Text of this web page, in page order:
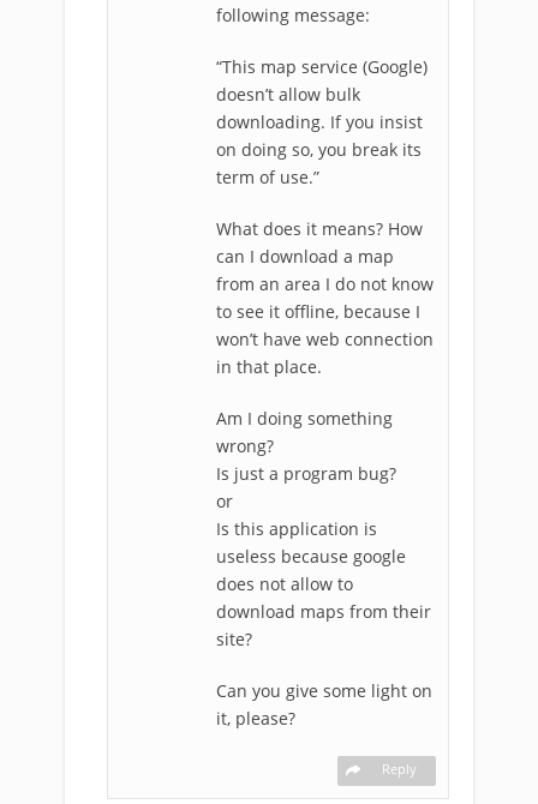
following message:
“This map service (Google)
doesn’t allow bulk
downloading. If you insist
on doing so, you break its
term of use.”
What does it means? How
can I download a map
from an area I do not know
to see it offline, because I
won’t have web connection
in that place.
Am I doing something
wrong?
Is just a program bug?
or
Is this application is
useless because google
does not allow to
download maps from their
site?
Can you give some light on
it, please?
Reply